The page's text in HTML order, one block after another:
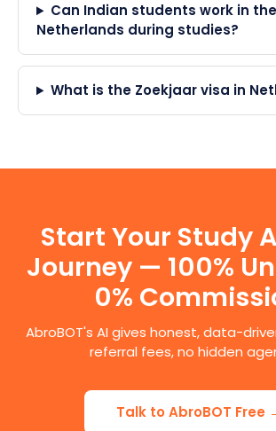
Can Indian students work in the
Netherlands during studies?
What is the Zoekjaar visa in
Start Your Study
Journey — 100%
0%
AbroBOT's AI gives honest, data-
referral fees, no hidden
Talk to AbroBOT Free